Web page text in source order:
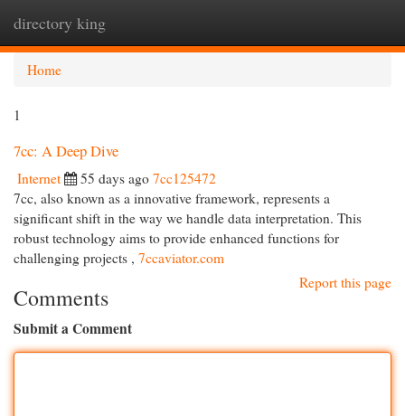
directory king
Home
1
7cc: A Deep Dive
Internet 55 days ago 7cc125472
7cc, also known as a innovative framework, represents a
significant shift in the way we handle data interpretation. This
robust technology aims to provide enhanced functions for
challenging projects , 7ccaviator.com
Report this page
Comments
Submit a Comment